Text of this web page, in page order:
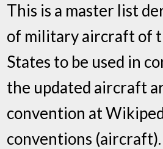
This is a master list
of military aircraft of
States to be used in
the updated aircraft
convention at
conventions (aircraft).